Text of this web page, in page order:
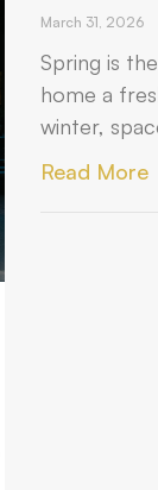
March 31, 2026
Spring is
home a
winter,
Read More